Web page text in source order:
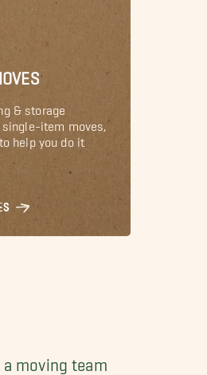
& storage
single-item moves,
to help you do it
moving team